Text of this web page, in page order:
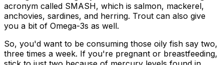
acronym called SMASH, which is salmon, mackerel,
anchovies, sardines, and herring. Trout can also give
you a bit of Omega-3s as well.
So, you'd want to be consuming those oily fish say two,
three times a week. If you're pregnant or breastfeeding,